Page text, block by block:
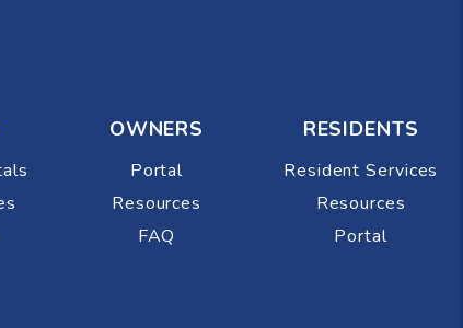
OWNERS
Portal
Resources
FAQ
RESIDENTS
Resident Services
Resources
Portal